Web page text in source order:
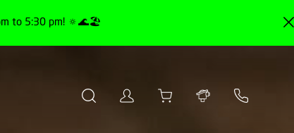
to 5:30 pm! 🔅🌊🏖️